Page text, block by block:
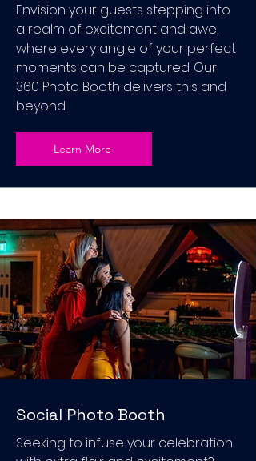
Envision your guests stepping into
a realm of excitement and awe,
where every angle of your perfect
moments can be captured. Our
360 Photo Booth delivers this and
beyond.
Learn More
Social Photo Booth
Seeking to infuse your celebration